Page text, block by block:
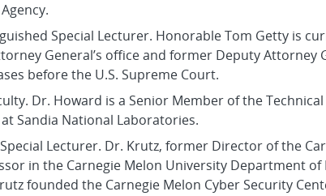
Special Lecturer. Honorable Tom Getty is
General’s office and former Deputy Attorney
before the U.S. Supreme Court.
Dr. Howard is a Senior Member of the
Sandia National Laboratories.
Lecturer. Dr. Krutz, former Director of the
in the Carnegie Melon University Department of
founded the Carnegie Melon Cyber Security